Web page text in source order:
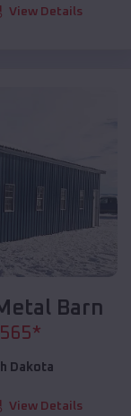
View Details
Barn
*
Dakota
View Details